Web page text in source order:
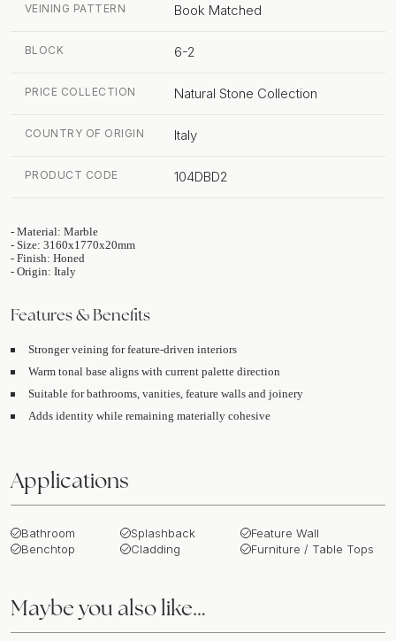
VEINING PATTERN Book Matched
BLOCK 6-2
PRICE COLLECTION Natural Stone Collection
COUNTRY OF ORIGIN Italy
PRODUCT CODE 104DBD2
- Material: Marble
- Size: 3160x1770x20mm
- Finish: Honed
- Origin: Italy
Features & Benefits
Stronger veining for feature-driven interiors
Warm tonal base aligns with current palette direction
Suitable for bathrooms, vanities, feature walls and joinery
Adds identity while remaining materially cohesive
Applications
Bathroom
Benchtop
Splashback
Cladding
Feature Wall
Furniture / Table Tops
Maybe you also like…